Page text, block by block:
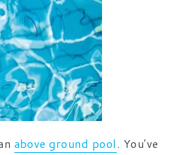
above ground pool. You've